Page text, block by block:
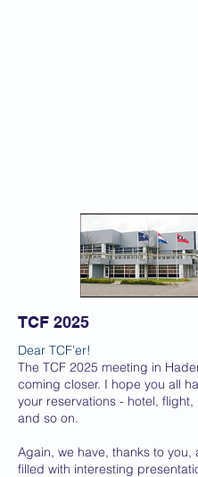
TCF 2025
Dear TCF’er!
The TCF 2025 meeting in
coming closer. I hope you all
your reservations - hotel, flight,
and so on.
Again, we have, thanks to you,
filled with interesting